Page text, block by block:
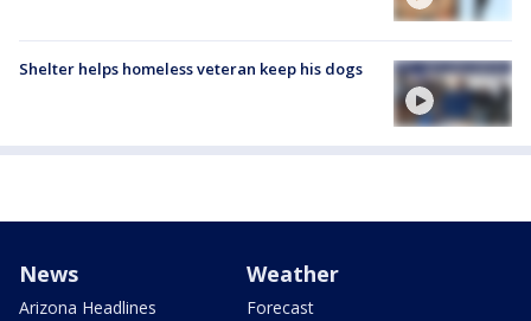
Shelter helps homeless veteran keep his dogs
News
Arizona Headlines
Weather
Forecast